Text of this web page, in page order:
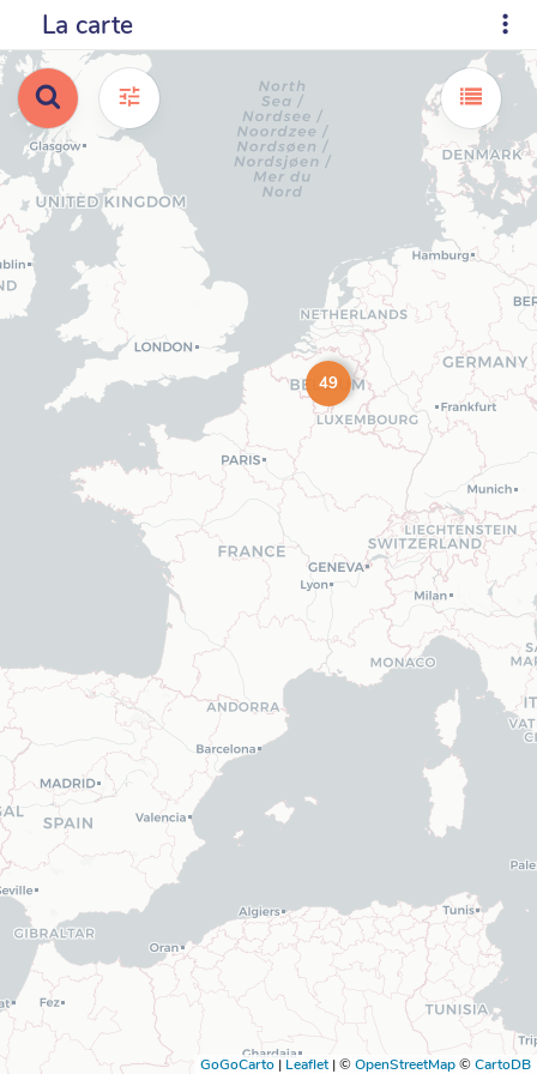
La carte
49
GoGoCarto | Leaflet |©OpenStreetMap©CartoDB